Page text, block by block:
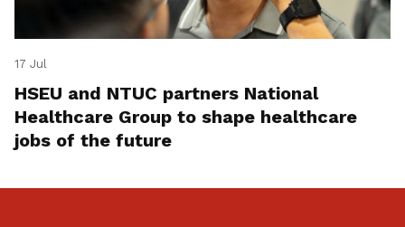
17 Jul
HSEU and NTUC partners National
Healthcare Group to shape healthcare
jobs of the future